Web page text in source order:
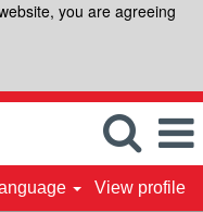
you are agreeing
View profile